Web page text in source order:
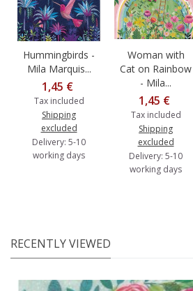
Hummingbirds -
Mila Marquis...
1,45 €
Tax included
Shipping
excluded
Delivery: 5-10
working days
Woman with
Cat on Rainbow
- Mila...
1,45 €
Tax included
Shipping
excluded
Delivery: 5-10
working days
RECENTLY VIEWED